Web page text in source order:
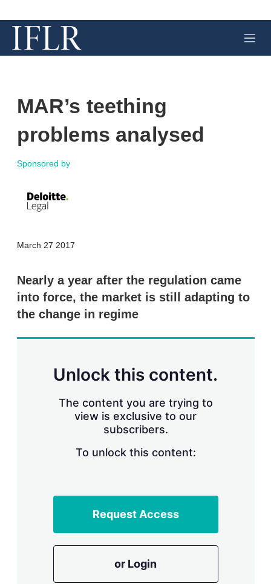
M
e
MAR’s teething
problems analysed
Sponsored by
March 27 2017
k
e
d
i
l
h
Nearly a year after the regulation came
into force, the market is still adapting to
the change in regime
Unlock this content.
The content you are trying to
view is exclusive to our
subscribers.
To unlock this content:
Request Access
or Login